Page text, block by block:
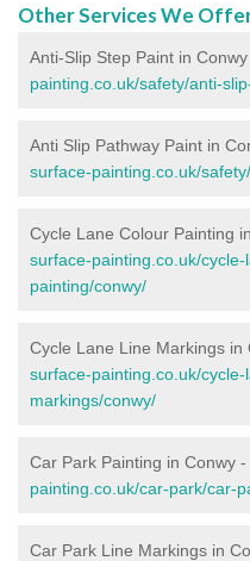
Other Services We
Anti-Slip Step Paint in Conwy
painting.co.uk/safety/anti-
Anti Slip Pathway Paint in
surface-painting.co.uk/
Cycle Lane Colour Painting
surface-painting.co.uk/
painting/conwy/
Cycle Lane Line Markings in
surface-painting.co.uk/
markings/conwy/
Car Park Painting in Conwy -
painting.co.uk/car-park/car-
Car Park Line Markings in